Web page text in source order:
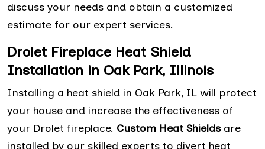
discuss your needs and obtain a customized
estimate for our expert services.
Drolet Fireplace Heat Shield
Installation in Oak Park, Illinois
Installing a heat shield in Oak Park, IL will protect
your house and increase the effectiveness of
your Drolet fireplace. Custom Heat Shieldsare
installed by our skilled experts to divert heat